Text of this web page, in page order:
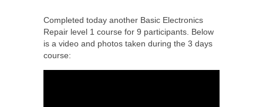
Completed today another Basic Electronics
Repair level 1 course for 9 participants. Below
is a video and photos taken during the 3 days
course: